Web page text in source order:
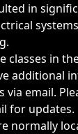
in
classes in
additional
via email.
for updates.
normally